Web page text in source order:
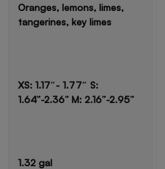
Oranges, lemons, limes,
tangerines, key limes
XS: 1.17″- 1.77″ S:
1.64”-2.36” M: 2.16”-2.95”
1.32 gal